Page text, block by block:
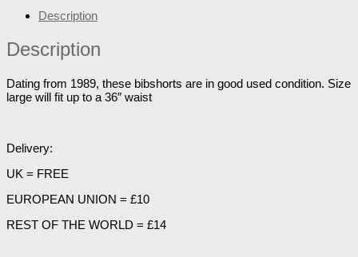
Description
Description
Dating from 1989, these bibshorts are in good used condition. Size
large will fit up to a 36″ waist
Delivery:
UK = FREE
EUROPEAN UNION = £10
REST OF THE WORLD = £14